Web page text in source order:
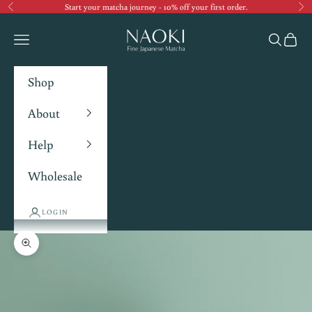
Previous Start your matcha journey - 10% off your first order.
Navigation menu Search
Cart
Shop
About
Help
Wholesale
LOGIN
Zoom picture